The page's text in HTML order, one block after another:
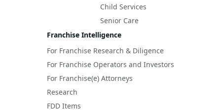
Child Services
Senior Care
Franchise Intelligence
For Franchise Research & Diligence
For Franchise Operators and Investors
For Franchise(e) Attorneys
Research
FDD Items